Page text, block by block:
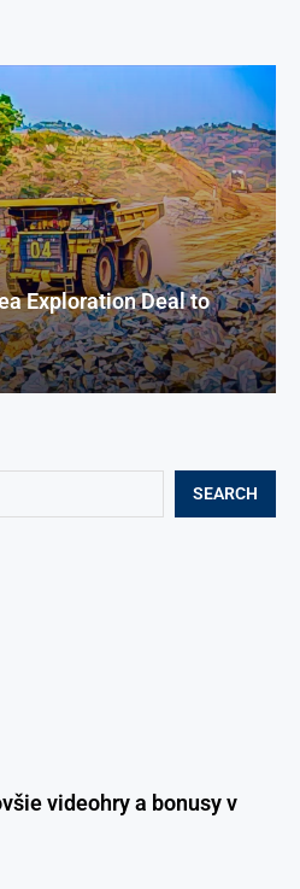
SEARCH
videohry a bonusy v
Exploration Deal to